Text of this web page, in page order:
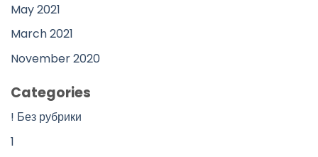
May 2021
March 2021
November 2020
Categories
! Без рубрики
1